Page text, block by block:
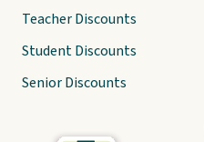
Teacher Discounts
Student Discounts
Senior Discounts